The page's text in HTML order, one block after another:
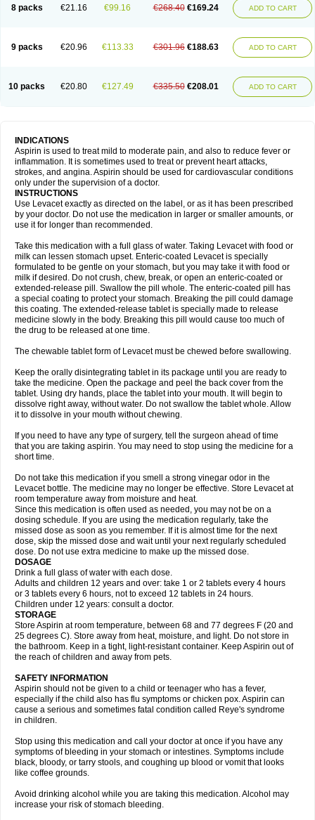
8 packs €21.16 €99.16 €268.40 €169.24 ADD TO CART
9 packs €20.96 €113.33 €301.96 €188.63 ADD TO CART
10 packs €20.80 €127.49 €335.50 €208.01 ADD TO CART
INDICATIONS
Aspirin is used to treat mild to moderate pain, and also to reduce fever or
inflammation. It is sometimes used to treat or prevent heart attacks,
strokes, and angina. Aspirin should be used for cardiovascular conditions
only under the supervision of a doctor.
INSTRUCTIONS
Use Levacet exactly as directed on the label, or as it has been prescribed
by your doctor. Do not use the medication in larger or smaller amounts, or
use it for longer than recommended.
Take this medication with a full glass of water. Taking Levacet with food or
milk can lessen stomach upset. Enteric-coated Levacet is specially
formulated to be gentle on your stomach, but you may take it with food or
milk if desired. Do not crush, chew, break, or open an enteric-coated or
extended-release pill. Swallow the pill whole. The enteric-coated pill has
a special coating to protect your stomach. Breaking the pill could damage
this coating. The extended-release tablet is specially made to release
medicine slowly in the body. Breaking this pill would cause too much of
the drug to be released at one time.
The chewable tablet form of Levacet must be chewed before swallowing.
Keep the orally disintegrating tablet in its package until you are ready to
take the medicine. Open the package and peel the back cover from the
tablet. Using dry hands, place the tablet into your mouth. It will begin to
dissolve right away, without water. Do not swallow the tablet whole. Allow
it to dissolve in your mouth without chewing.
If you need to have any type of surgery, tell the surgeon ahead of time
that you are taking aspirin. You may need to stop using the medicine for a
short time.
Do not take this medication if you smell a strong vinegar odor in the
Levacet bottle. The medicine may no longer be effective. Store Levacet at
room temperature away from moisture and heat.
Since this medication is often used as needed, you may not be on a
dosing schedule. If you are using the medication regularly, take the
missed dose as soon as you remember. If it is almost time for the next
dose, skip the missed dose and wait until your next regularly scheduled
dose. Do not use extra medicine to make up the missed dose.
DOSAGE
Drink a full glass of water with each dose.
Adults and children 12 years and over: take 1 or 2 tablets every 4 hours
or 3 tablets every 6 hours, not to exceed 12 tablets in 24 hours.
Children under 12 years: consult a doctor.
STORAGE
Store Aspirin at room temperature, between 68 and 77 degrees F (20 and
25 degrees C). Store away from heat, moisture, and light. Do not store in
the bathroom. Keep in a tight, light-resistant container. Keep Aspirin out of
the reach of children and away from pets.
SAFETY INFORMATION
Aspirin should not be given to a child or teenager who has a fever,
especially if the child also has flu symptoms or chicken pox. Aspirin can
cause a serious and sometimes fatal condition called Reye's syndrome
in children.
Stop using this medication and call your doctor at once if you have any
symptoms of bleeding in your stomach or intestines. Symptoms include
black, bloody, or tarry stools, and coughing up blood or vomit that looks
like coffee grounds.
Avoid drinking alcohol while you are taking this medication. Alcohol may
increase your risk of stomach bleeding.